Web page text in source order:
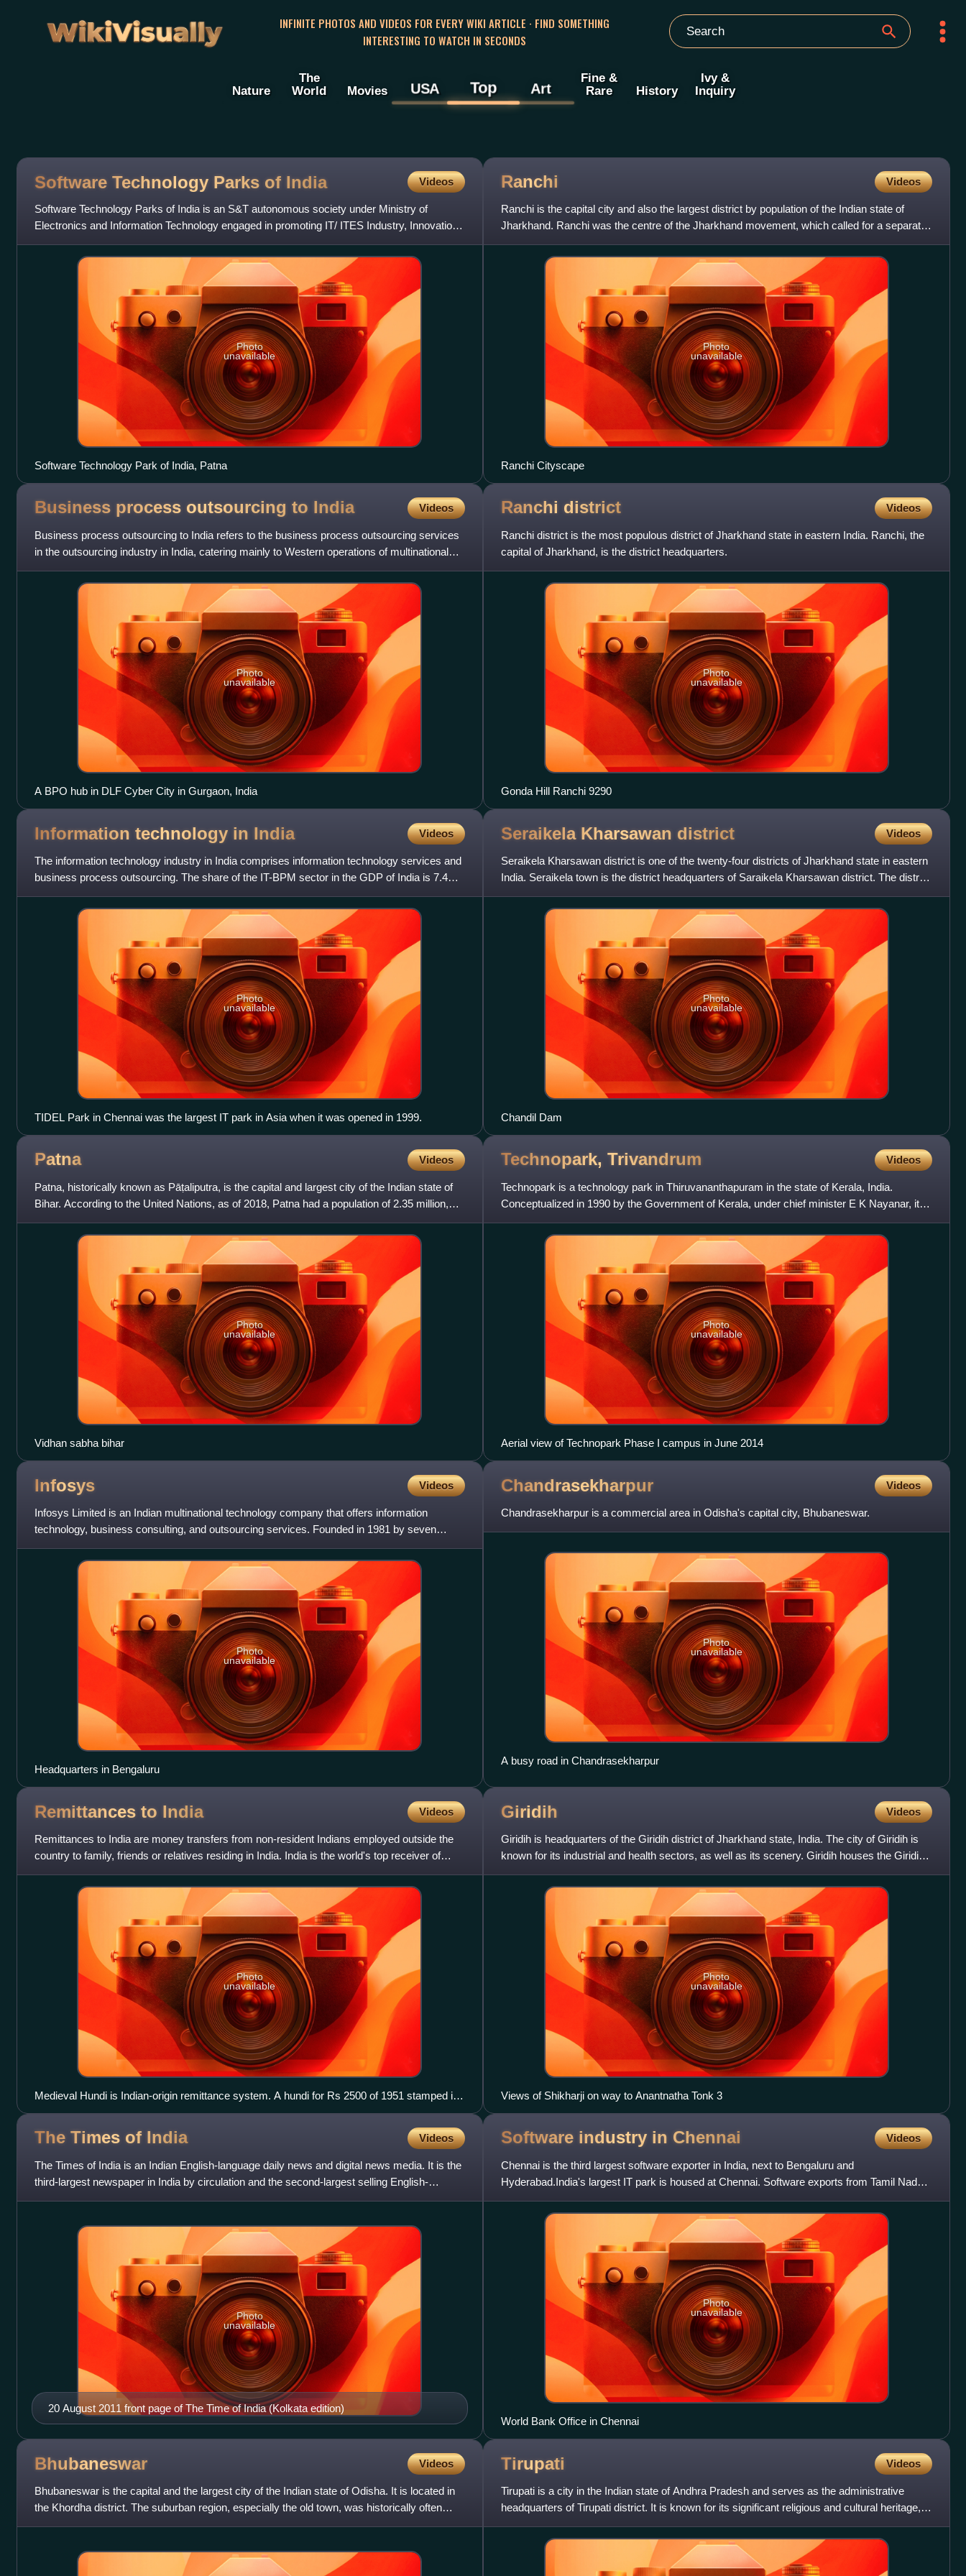
WikiVisually
INFINITE PHOTOS AND VIDEOS FOR EVERY WIKI ARTICLE · FIND SOMETHING
INTERESTING TO WATCH IN SECONDS
Nature
The
World
Movies USA Top Art
Fine &
Rare
History
Ivy &
Inquiry
Software Technology Parks of India Videos
Software Technology Parks of India is an S&T autonomous society under Ministry of
Electronics and Information Technology engaged in promoting IT/ ITES Industry, Innovation,
R&D, Start-ups, Product/ IP
Photo
unavailable
Software Technology Park of India, Patna
Ranchi Videos
Ranchi is the capital city and also the largest district by population of the Indian state of
Jharkhand. Ranchi was the centre of the Jharkhand movement, which called for a separate
state for the trib
Photo
unavailable
Ranchi Cityscape
Business process outsourcing to India Videos
Business process outsourcing to India refers to the business process outsourcing services
in the outsourcing industry in India, catering mainly to Western operations of multinational
corporations.
Photo
unavailable
A BPO hub in DLF Cyber City in Gurgaon, India
Ranchi district Videos
Ranchi district is the most populous district of Jharkhand state in eastern India. Ranchi, the
capital of Jharkhand, is the district headquarters.
Photo
unavailable
Gonda Hill Ranchi 9290
Information technology in India Videos
The information technology industry in India comprises information technology services and
business process outsourcing. The share of the IT-BPM sector in the GDP of India is 7.4%
in FY 2022. In FY24,
Photo
unavailable
TIDEL Park in Chennai was the largest IT park in Asia when it was opened in 1999.
Seraikela Kharsawan district Videos
Seraikela Kharsawan district is one of the twenty-four districts of Jharkhand state in eastern
India. Seraikela town is the district headquarters of Saraikela Kharsawan district. The district
is well
Photo
unavailable
Chandil Dam
Patna Videos
Patna, historically known as Pāṭaliputra, is the capital and largest city of the Indian state of
Bihar. According to the United Nations, as of 2018, Patna had a population of 2.35 million,
making it t
Photo
unavailable
Vidhan sabha bihar
Technopark, Trivandrum Videos
Technopark is a technology park in Thiruvananthapuram in the state of Kerala, India.
Conceptualized in 1990 by the Government of Kerala, under chief minister E K Nayanar, it is
the largest information
Photo
unavailable
Aerial view of Technopark Phase I campus in June 2014
Infosys Videos
Infosys Limited is an Indian multinational technology company that offers information
technology, business consulting, and outsourcing services. Founded in 1981 by seven
engineers, the company is head
Photo
unavailable
Headquarters in Bengaluru
Chandrasekharpur Videos
Chandrasekharpur is a commercial area in Odisha's capital city, Bhubaneswar.
Photo
unavailable
A busy road in Chandrasekharpur
Remittances to India Videos
Remittances to India are money transfers from non-resident Indians employed outside the
country to family, friends or relatives residing in India. India is the world's top receiver of
remittances, cla
Photo
unavailable
Medieval Hundi is Indian-origin remittance system. A hundi for Rs 2500 of 1951 stamped in
the Bombay Province with a pre-printed revenue stamp.
Giridih Videos
Giridih is headquarters of the Giridih district of Jharkhand state, India. The city of Giridih is
known for its industrial and health sectors, as well as its scenery. Giridih houses the Giridih
Coalfi
Photo
unavailable
Views of Shikharji on way to Anantnatha Tonk 3
The Times of India Videos
The Times of India is an Indian English-language daily news and digital news media. It is the
third-largest newspaper in India by circulation and the second-largest selling English-
language daily in t
20 August 2011 front page of The Time of India (Kolkata edition)
Photo
unavailable
Software industry in Chennai Videos
Chennai is the third largest software exporter in India, next to Bengaluru and
Hyderabad.India's largest IT park is housed at Chennai. Software exports from Tamil Nadu
during 2017–2018 rose 8.8% per c
Photo
unavailable
World Bank Office in Chennai
Bhubaneswar Videos
Bhubaneswar is the capital and the largest city of the Indian state of Odisha. It is located in
the Khordha district. The suburban region, especially the old town, was historically often
depicted as C
Tirupati Videos
Tirupati is a city in the Indian state of Andhra Pradesh and serves as the administrative
headquarters of Tirupati district. It is known for its significant religious and cultural heritage,
being home